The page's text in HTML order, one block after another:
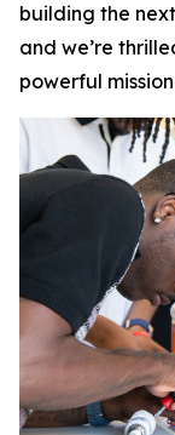
building the
and we’re
powerful